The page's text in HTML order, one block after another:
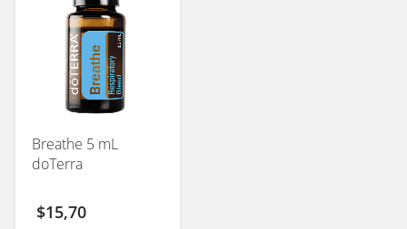
Breathe 5 mL
doTerra
$15,70